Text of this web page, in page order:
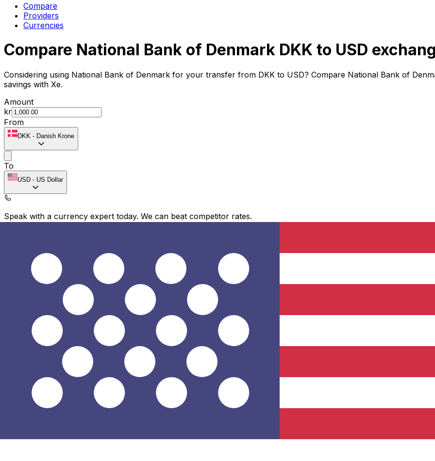
Compare
Providers
Currencies
Compare National Bank of Denmark DKK to USD
Considering using National Bank of Denmark for your transfer from DKK to USD? Compare National Bank of
savings with Xe.
Amount
kr
From
DKK - Danish Krone
To
USD - US Dollar
Speak with a currency expert today. We can beat competitor rates.